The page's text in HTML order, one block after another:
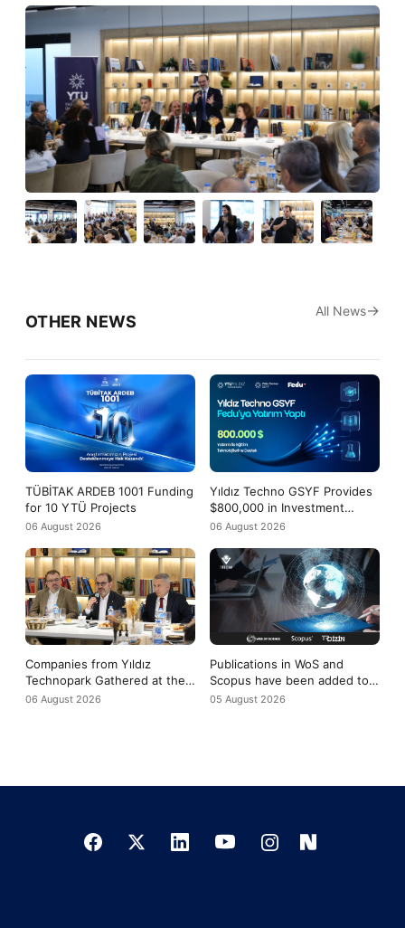
OTHER NEWS
TÜBİTAK ARDEB 1001 Funding
for 10 YTÜ Projects
06 August 2026
Yıldız Techno GSYF Provides
$800,000 in Investment
Support to Fedu
06 August 2026
Companies from Yıldız
Technopark Gathered at the
Yıldız-Tech Meeting to
06 August 2026
Publications in WoS and
Scopus have been added to
the evaluation criteria for
05 August 2026
All News